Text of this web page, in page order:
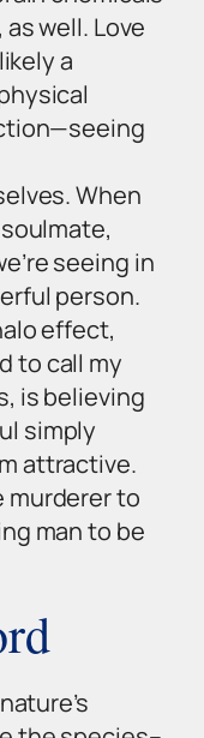
well. Love
a
When
seeing in
person.
effect,
to call my
is believing
simply
attractive.
murderer to
man to be